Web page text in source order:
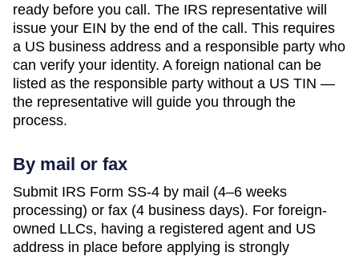
ready before you call. The IRS representative will
issue your EIN by the end of the call. This requires
a US business address and a responsible party who
can verify your identity. A foreign national can be
listed as the responsible party without a US TIN —
the representative will guide you through the
process.
By mail or fax
Submit IRS Form SS-4 by mail (4–6 weeks
processing) or fax (4 business days). For foreign-
owned LLCs, having a registered agent and US
address in place before applying is strongly